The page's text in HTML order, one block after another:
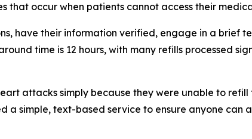
that occur when patients cannot access their
have their information verified, engage in a brief
time is 12 hours, with many refills processed
attacks simply because they were unable to refill
a simple, text-based service to ensure anyone can